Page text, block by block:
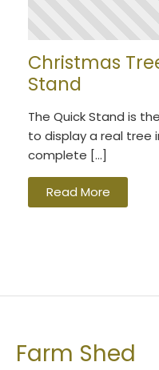
Christmas
Stand
The Quick Stand is
to display a real tree
complete […]
Read More
Farm Shed